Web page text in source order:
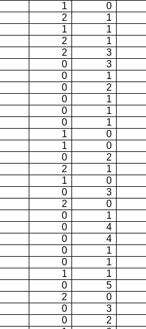
1 0
2 1
1 1
2 1
2 3
0 3
0 1
0 2
0 1
0 1
0 1
1 0
1 0
0 2
2 1
1 0
0 3
2 0
0 1
0 4
0 4
0 1
0 1
1 1
0 5
2 0
0 3
0 2